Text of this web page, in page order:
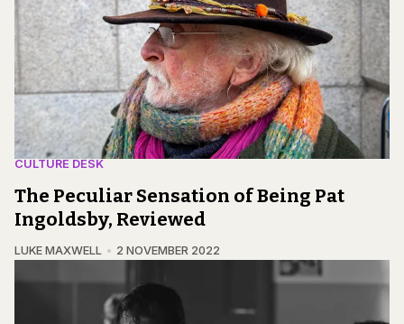
CULTURE DESK
The Peculiar Sensation of Being Pat
Ingoldsby, Reviewed
LUKE MAXWELL 2 NOVEMBER 2022